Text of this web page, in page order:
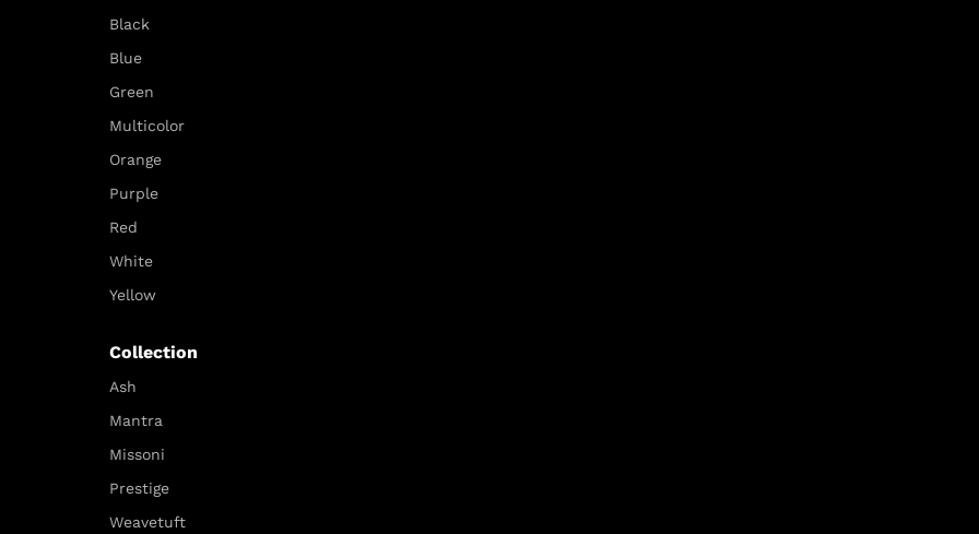
Black
Blue
Green
Multicolor
Orange
Purple
Red
White
Yellow
Collection
Ash
Mantra
Missoni
Prestige
Weavetuft